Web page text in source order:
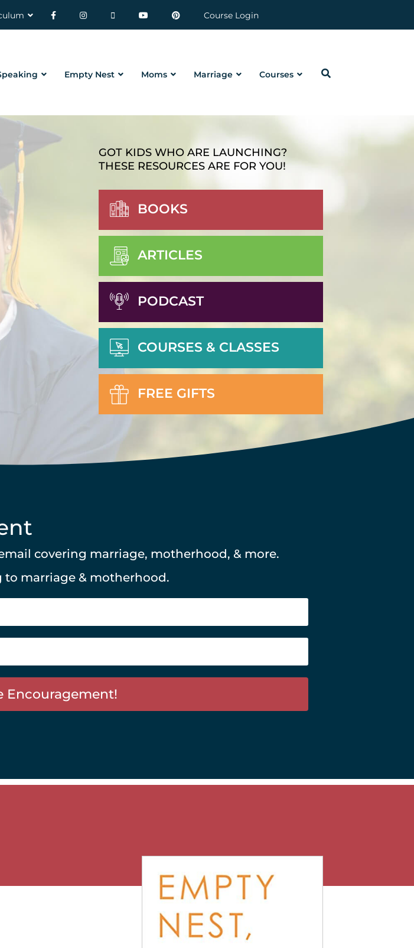
Course Login
Empty Nest Moms Marriage Courses
GOT KIDS WHO ARE LAUNCHING?
THESE RESOURCES ARE FOR YOU!
BOOKS
ARTICLES
PODCAST
COURSES & CLASSES
FREE GIFTS
covering marriage, motherhood, & more.
marriage & motherhood.
Encouragement!